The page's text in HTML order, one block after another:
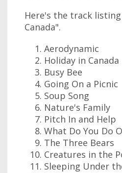
Here's the track
Canada".
Aerodynamic
Holiday in Canada
Busy Bee
Going On a Picnic
Soup Song
Nature's Family
Pitch In and Help
What Do You Do
The Three Bears
Creatures in the
Sleeping Under